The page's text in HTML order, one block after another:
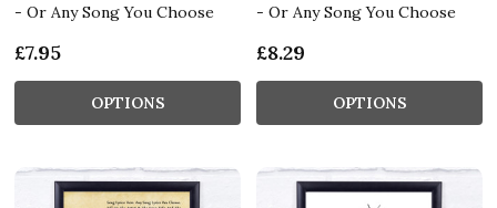
- Or Any Song You Choose
£7.95
OPTIONS
- Or Any Song You Choose
£8.29
OPTIONS